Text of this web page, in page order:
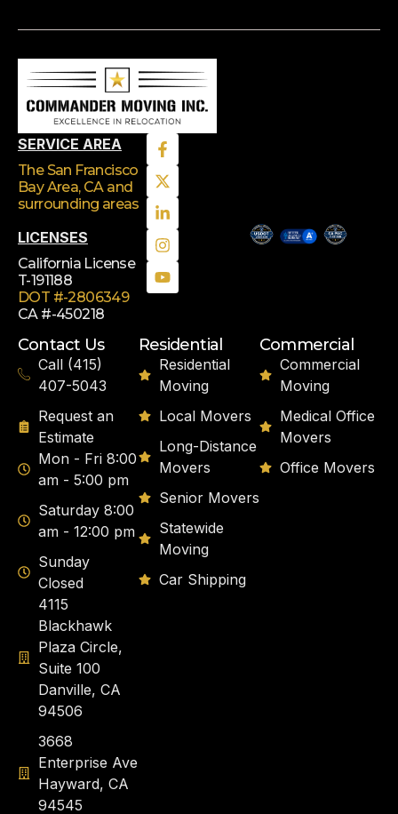
SERVICE AREA
The San Francisco
Bay Area, CA and
surrounding areas
LICENSES
California License
T-191188
DOT #-2806349
CA #-450218
Contact Us
Call (415)
407-5043
Request an
Estimate
Mon - Fri 8:00
am - 5:00 pm
Saturday 8:00
am - 12:00 pm
Sunday
Closed
4115
Blackhawk
Plaza Circle,
Suite 100
Danville, CA
94506
3668
Enterprise Ave
Hayward, CA
94545
Residential
Residential
Moving
Local Movers
Long-Distance
Movers
Senior Movers
Statewide
Moving
Car Shipping
Commercial
Commercial
Moving
Medical Office
Movers
Office Movers